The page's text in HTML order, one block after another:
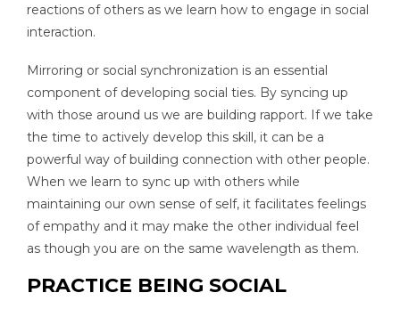
reactions of others as we learn how to engage in social
interaction.
Mirroring or social synchronization is an essential
component of developing social ties. By syncing up
with those around us we are building rapport. If we take
the time to actively develop this skill, it can be a
powerful way of building connection with other people.
When we learn to sync up with others while
maintaining our own sense of self, it facilitates feelings
of empathy and it may make the other individual feel
as though you are on the same wavelength as them.
PRACTICE BEING SOCIAL